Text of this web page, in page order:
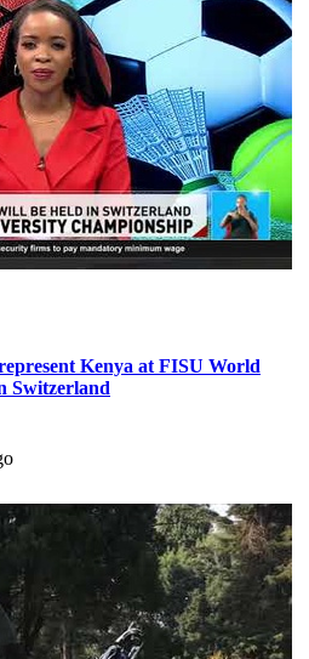
Kenya at FISU World
Switzerland